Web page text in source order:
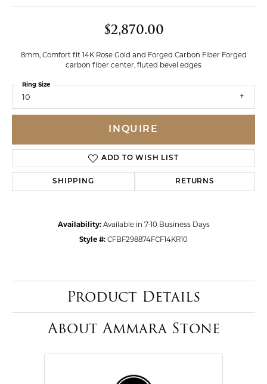
$2,870.00
8mm, Comfort fit 14K Rose Gold and Forged Carbon Fiber Forged
carbon fiber center, fluted bevel edges
10
Ring Size
INQUIRE
ADD TO WISH LIST
SHIPPING RETURNS
Availability: Available in 7-10 Business Days
Style #: CFBF298874FCF14KR10
Product Details
About Ammara Stone